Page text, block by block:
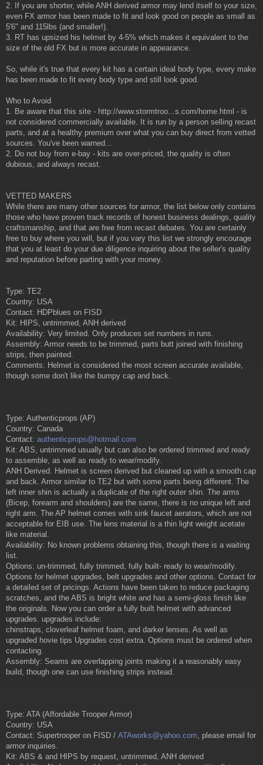
2. If you are shorter, while ANH derived armor may lend itself to your size,
even FX armor has been made to fit and look good on people as small as
5'6" and 115lbs (and smaller!).
3. RT has upsized his helmet by 4-5% which makes it equivalent to the
size of the old FX but is more accurate in appearance.
So, while it's true that every kit has a certain ideal body type, every make
has been made to fit every body type and still look good.
Who to Avoid
1. Be aware that this site - http://www.stormtroo...s.com/home.html - is
not considered commercially available. It is run by a person selling recast
parts, and at a healthy premium over what you can buy direct from vetted
sources. You've been warned...
2. Do not buy from e-bay - kits are over-priced, the quality is often
dubious, and always recast.
VETTED MAKERS
While there are many other sources for armor, the list below only contains
those who have proven track records of honest business dealings, quality
craftsmanship, and that are free from recast debates. You are certainly
free to buy where you will, but if you vary this list we strongly encourage
that you at least do your due diligence inquiring about the seller's quality
and reputation before parting with your money.
Type: TE2
Country: USA
Contact: HDPblues on FISD
Kit: HIPS, untrimmed, ANH derived
Availability: Very limited. Only produces set numbers in runs.
Assembly: Armor needs to be trimmed, parts butt joined with finishing
strips, then painted.
Comments: Helmet is considered the most screen accurate available,
though some don't like the bumpy cap and back.
Type: Authenticprops (AP)
Country: Canada
Contact: authenticprops@hotmail.com
Kit: ABS, untrimmed usually but can also be ordered trimmed and ready
to assemble, as well as ready to wear/modify.
ANH Derived. Helmet is screen derived but cleaned up with a smooth cap
and back. Armor similar to TE2 but with some parts being different. The
left inner shin is actually a duplicate of the right outer shin. The arms
(Bicep, forearm and shoulders) are the same, there is no unique left and
right arm. The AP helmet comes with sink faucet aerators, which are not
acceptable for EIB use. The lens material is a thin light weight acetate
like material.
Availability: No known problems obtaining this, though there is a waiting
list.
Options: un-trimmed, fully trimmed, fully built- ready to wear/modify.
Options for helmet upgrades, belt upgrades and other options. Contact for
a detailed set of pricings. Actions have been taken to reduce packaging
scratches, and the ABS is bright white and has a semi-gloss finish like
the originals. Now you can order a fully built helmet with advanced
upgrades. upgrades include:
chinstraps, cloverleaf helmet foam, and darker lenses. As well as
upgraded hovie tips Upgrades cost extra. Options must be ordered when
contacting.
Assembly: Seams are overlapping joints making it a reasonably easy
build, though one can use finishing strips instead.
Type: ATA (Affordable Trooper Armor)
Country: USA
Contact: Supertrooper on FISD / ATAworks@yahoo.com , please email for
armor inquiries.
Kit: ABS & and HIPS by request, untrimmed, ANH derived